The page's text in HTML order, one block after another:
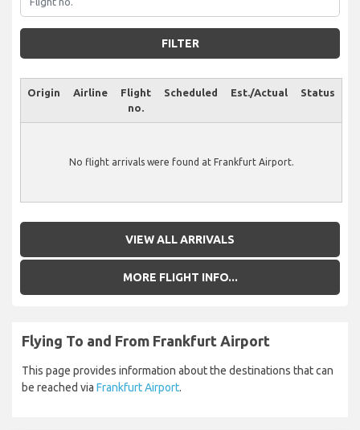
FILTER
Origin Airline
Flight
no.
Scheduled Est./Actual Status
No flight arrivals were found at Frankfurt Airport.
VIEW ALL ARRIVALS
MORE FLIGHT INFO...
Flying To and From Frankfurt Airport
This page provides information about the destinations that can
be reached via Frankfurt Airport.